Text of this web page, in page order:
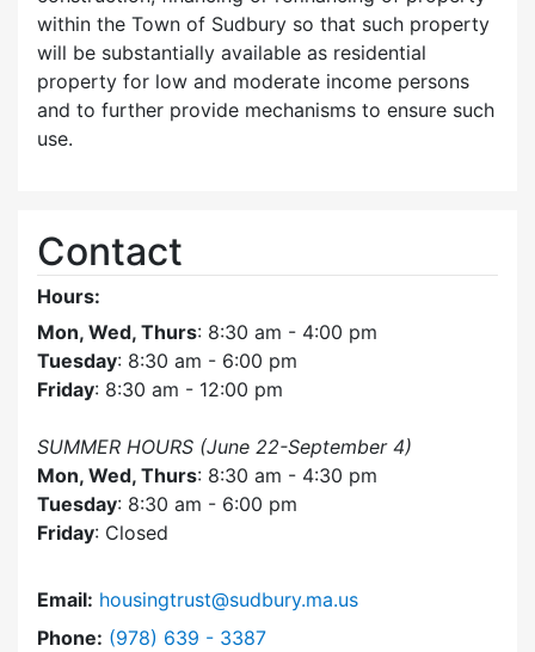
within the Town of Sudbury so that such property
will be substantially available as residential
property for low and moderate income persons
and to further provide mechanisms to ensure such
use.
Contact
Hours:
Mon, Wed, Thurs: 8:30 am - 4:00 pm
Tuesday: 8:30 am - 6:00 pm
Friday: 8:30 am - 12:00 pm
SUMMER HOURS (June 22-September 4)
Mon, Wed, Thurs: 8:30 am - 4:30 pm
Tuesday: 8:30 am - 6:00 pm
Friday: Closed
Email: housingtrust@sudbury.ma.us
Phone: Dial Sudbury Housing Trust at
(978) 639 - 3387